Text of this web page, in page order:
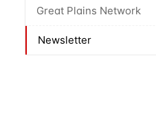
Great Plains Network
Newsletter